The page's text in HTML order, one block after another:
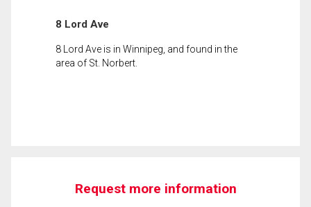
8 Lord Ave
8 Lord Ave is in Winnipeg, and found in the
area of St. Norbert.
Request more information